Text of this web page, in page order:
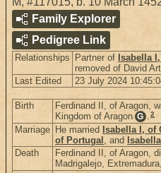
Family Explorer
Pedigree Link
Relationships Partner of Isabella
removed of David
Last Edited
23 July 2024
Birth
Ferdinand II, of Aragon,
Kingdom of Aragon G .2
Marriage He married Isabella I, of
of Portugal , and
Death
Ferdinand II, of Aragon,
Madrigalejo,